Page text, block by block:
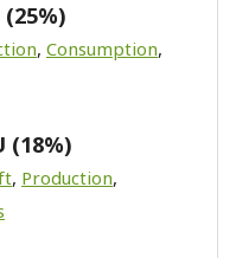
(25%)
, Consumption,
(18%)
, Production,